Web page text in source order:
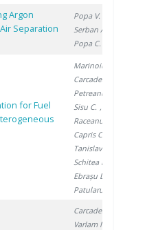
Argon
Separation
Popa V.
Serban A.
Popa C.
for Fuel
Marinoiu A.
Carcadea E.
Petreanu I.
Sisu C. ,
Raceanu M.
Capris C.
Tanislav V.
Schitea D.
Ebrașu D.
Patularu L.
Carcadea E.
Varlam M.